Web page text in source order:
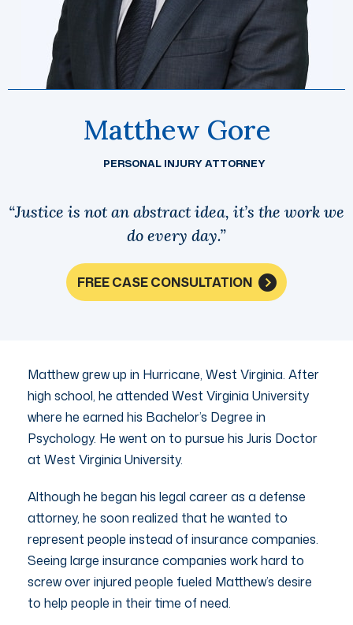
Matthew Gore
PERSONAL INJURY ATTORNEY
“Justice is not an abstract idea, it’s the work we
do every day.”
FREE CASE CONSULTATION
Matthew grew up in Hurricane, West Virginia. After
high school, he attended West Virginia University
where he earned his Bachelor’s Degree in
Psychology. He went on to pursue his Juris Doctor
at West Virginia University.
Although he began his legal career as a defense
attorney, he soon realized that he wanted to
represent people instead of insurance companies.
Seeing large insurance companies work hard to
screw over injured people fueled Matthew’s desire
to help people in their time of need.